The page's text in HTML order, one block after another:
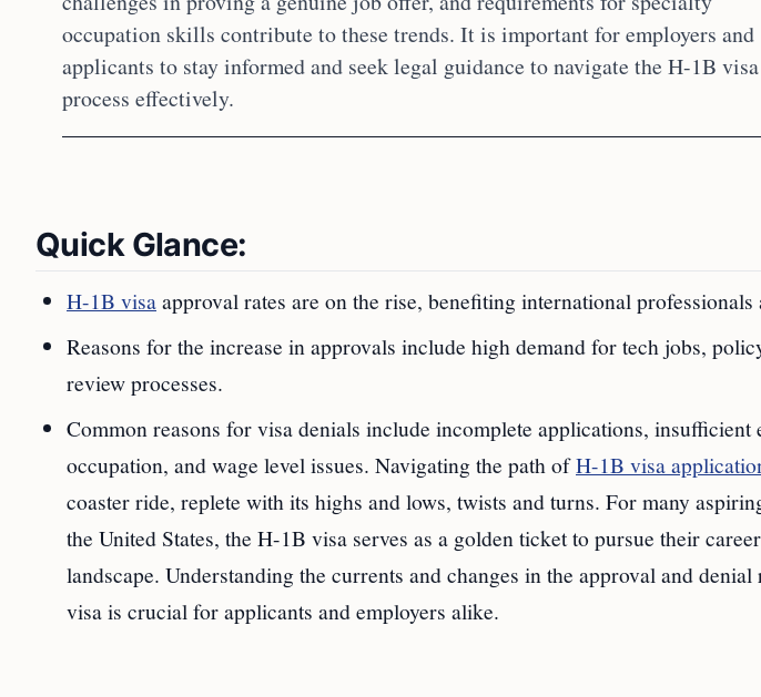
occupation skills contribute to these trends. It is important for employers and
applicants to stay informed and seek legal guidance to navigate the H-1B visa
process effectively.
Quick Glance:
H-1B visaapproval rates are on the rise, benefiting international professionals
Reasons for the increase in approvals include high demand for tech jobs,
review processes.
Common reasons for visa denials include incomplete applications, insufficient
occupation, and wage level issues. Navigating the path ofH-1B visa
coaster ride, replete with its highs and lows, twists and turns. For many
the United States, the H-1B visa serves as a golden ticket to pursue their
landscape. Understanding the currents and changes in the approval and
visa is crucial for applicants and employers alike.